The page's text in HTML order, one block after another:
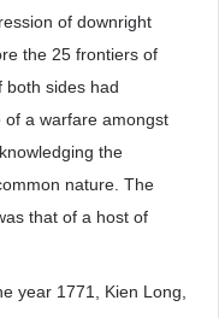
of downright
the 25 frontiers of
both sides had
a warfare amongst
the
nature. The
that of a host of
year 1771, Kien Long,